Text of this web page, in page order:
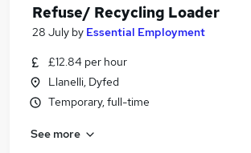
Refuse/ Recycling Loader
28 July by Essential Employment
£12.84 per hour
Llanelli, Dyfed
Temporary, full-time
See more